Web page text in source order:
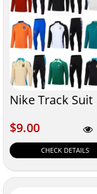
Nike Track Suit
$9.00
$9.00
CHECK DETAILS